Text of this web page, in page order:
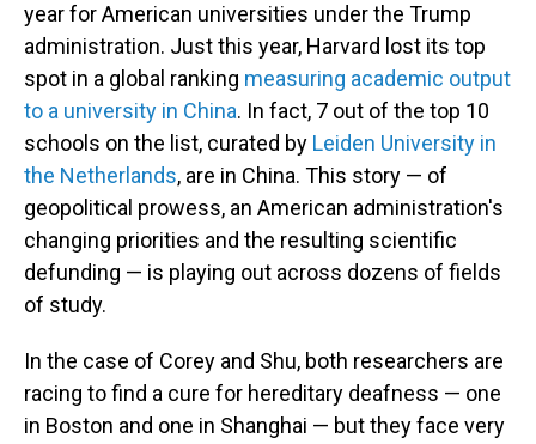
year for American universities under the Trump
administration. Just this year, Harvard lost its top
spot in a global ranking measuring academic output
to a university in China. In fact, 7 out of the top 10
schools on the list, curated by Leiden University in
the Netherlands, are in China. This story — of
geopolitical prowess, an American administration's
changing priorities and the resulting scientific
defunding — is playing out across dozens of fields
of study.
In the case of Corey and Shu, both researchers are
racing to find a cure for hereditary deafness — one
in Boston and one in Shanghai — but they face very